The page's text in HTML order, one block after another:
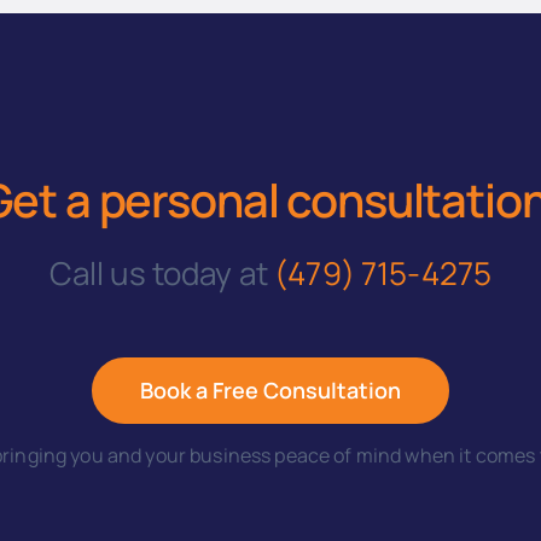
a personal
Call us today at (479) 715-4275
Book a Free Consultation
you and your business peace of mind when it